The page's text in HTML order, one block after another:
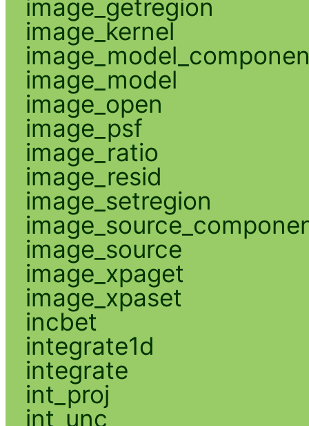
image_getregion
image_kernel
image_model
image_open
image_psf
image_ratio
image_resid
image_setregion
image_source
image_xpaget
image_xpaset
incbet
integrate1d
integrate
int_proj
int_unc